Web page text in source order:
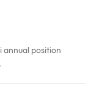
position